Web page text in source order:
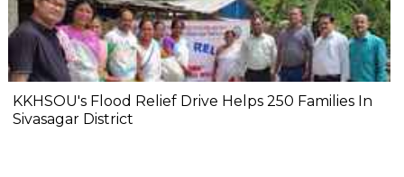
KKHSOU's Flood Relief Drive Helps 250 Families In
Sivasagar District